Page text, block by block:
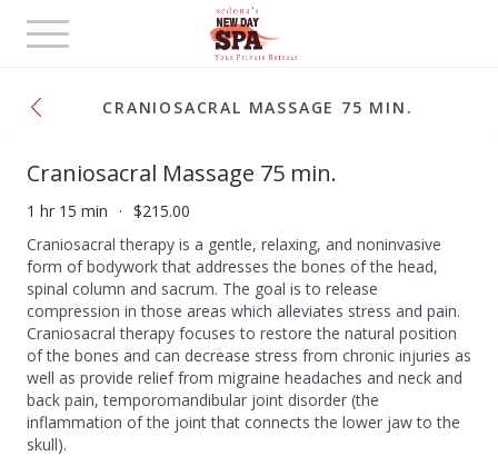
Toggle
navigation
CRANIOSACRAL MASSAGE 75 MIN.
Craniosacral Massage 75 min.
1 hr 15 min
$215.00
Craniosacral therapy is a gentle, relaxing, and noninvasive
form of bodywork that addresses the bones of the head,
spinal column and sacrum. The goal is to release
compression in those areas which alleviates stress and pain.
Craniosacral therapy focuses to restore the natural position
of the bones and can decrease stress from chronic injuries as
well as provide relief from migraine headaches and neck and
back pain, temporomandibular joint disorder (the
inflammation of the joint that connects the lower jaw to the
skull).